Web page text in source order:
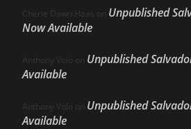
Cherie Dawn Haas on Unpublished
Now Available
Anthony Volo on Unpublished
Available
Anthony Volo on Unpublished
Available